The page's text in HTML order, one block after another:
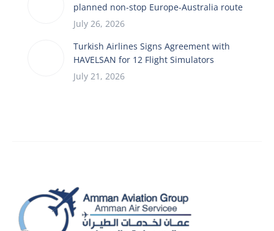
planned non-stop Europe-Australia route
July 26, 2026
Turkish Airlines Signs Agreement with
HAVELSAN for 12 Flight Simulators
July 21, 2026